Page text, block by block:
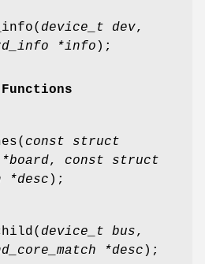
( device_t dev,
*info );
( const struct
, const struct
*desc );
( device_t bus,
*desc );